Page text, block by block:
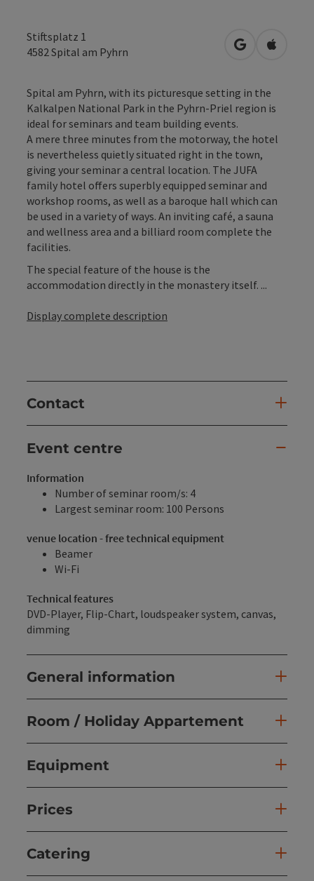
Stiftsplatz 1
4582Spital am Pyhrn open inOpen in
Spital am Pyhrn, with its picturesque setting in the
Kalkalpen National Park in the Pyhrn-Priel region is
ideal for seminars and team building events.
A mere three minutes from the motorway, the hotel
is nevertheless quietly situated right in the town,
giving your seminar a central location. The JUFA
family hotel offers superbly equipped seminar and
workshop rooms, as well as a baroque hall which can
be used in a variety of ways. An inviting café, a sauna
and wellness area and a billiard room complete the
facilities.
The special feature of the house is the
accommodation directly in the monastery itself. ...
Display complete description
Contact
Event centre
Information
Number of seminar room/s: 4
Largest seminar room: 100 Persons
venue location - free technical equipment
Beamer
Wi-Fi
Technical features
DVD-Player, Flip-Chart, loudspeaker system, canvas,
dimming
General information
Room / Holiday Appartement
Equipment
Prices
Catering